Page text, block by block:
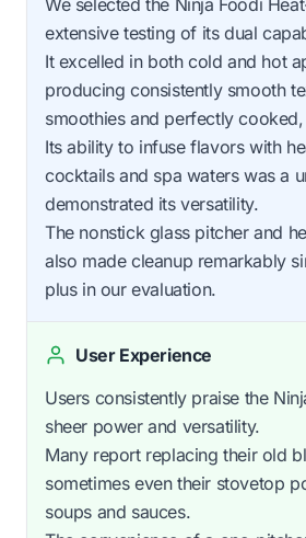
We selected the Ninja Foodi
extensive testing of its dual
It excelled in both cold and hot
producing consistently smooth
smoothies and perfectly
Its ability to infuse flavors with
cocktails and spa waters was a
demonstrated its versatility.
The nonstick glass pitcher and
also made cleanup remarkably
plus in our evaluation.
User Experience
Users consistently praise the
sheer power and versatility.
Many report replacing their old
sometimes even their stovetop
soups and sauces.